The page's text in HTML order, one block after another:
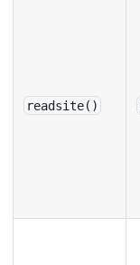
readsite()